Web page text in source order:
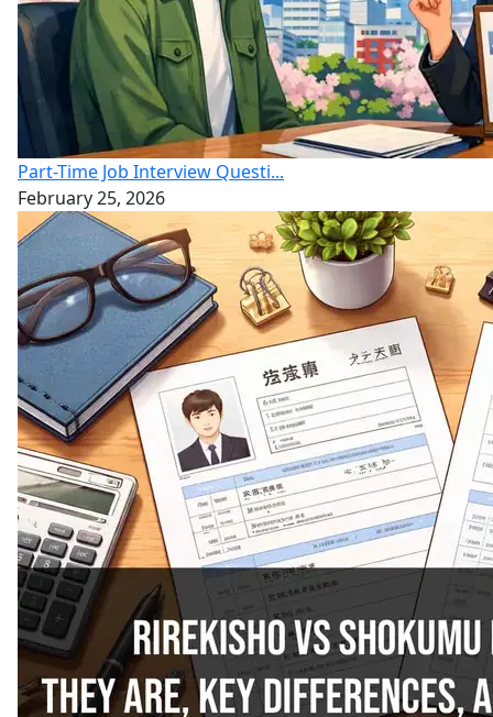
Part-Time Job Interview Questi...
February 25, 2026